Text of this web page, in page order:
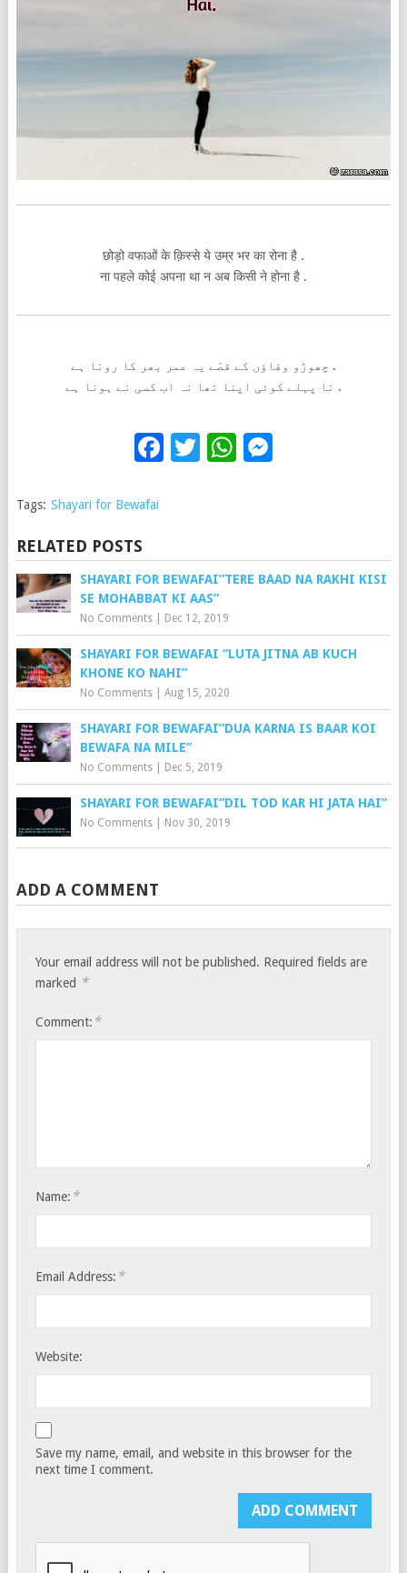
छोड़ो वफाओं के क़िस्से ये उम्र भर का रोना है .
ना पहले कोई अपना था न अब किसी ने होना है .
چھوڑو وفاؤں کے قصّے یہ عمر بھر کا رونا ہے .
نا پہلے کوئی اپنا تھا نہ اب کسی نے ہونا ہے .
Facebook
Twitter
WhatsApp
Tags: Shayari for Bewafai
RELATED POSTS
SHAYARI FOR BEWAFAI”TERE BAAD NA RAKHI KISI
SE MOHABBAT KI AAS”
No Comments| Dec 12, 2019
SHAYARI FOR BEWAFAI “LUTA JITNA AB KUCH
KHONE KO NAHI”
No Comments| Aug 15, 2020
SHAYARI FOR BEWAFAI”DUA KARNA IS BAAR KOI
BEWAFA NA MILE”
No Comments| Dec 5, 2019
SHAYARI FOR BEWAFAI”DIL TOD KAR HI JATA HAI”
No Comments| Nov 30, 2019
ADD A COMMENT
Your email address will not be published. Required fields are
marked *
Comment: *
Name: *
Email Address: *
Website:
Save my name, email, and website in this browser for the
next time I comment.